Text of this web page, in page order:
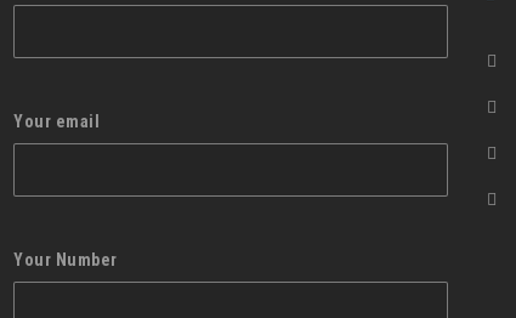
Your email
Your Number